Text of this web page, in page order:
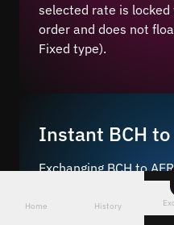
selected rate is
order and does not
Fixed type).
Instant BCH to
Exchanging BCH to
average 5–10 minutes
confirmation.
Home History